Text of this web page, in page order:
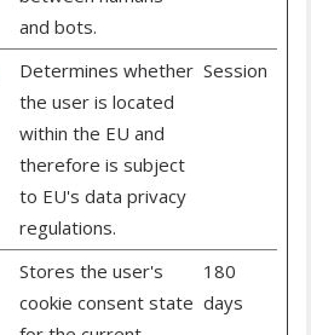
and bots.
Determines whether
the user is located
within the EU and
therefore is subject
to EU's data privacy
regulations.
Session
Stores the user's
cookie consent state
180
days